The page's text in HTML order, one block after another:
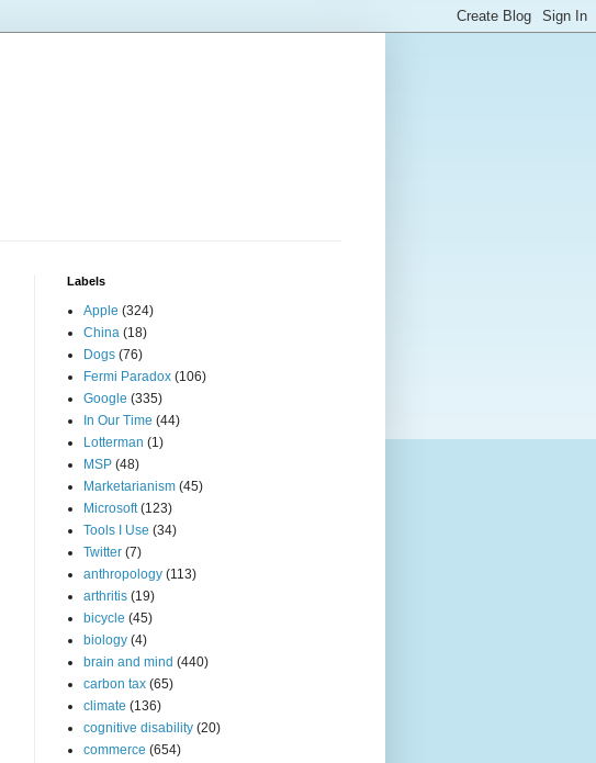
Labels
Apple (324)
China (18)
Dogs (76)
Fermi Paradox (106)
Google (335)
In Our Time (44)
Lotterman (1)
MSP (48)
Marketarianism (45)
Microsoft (123)
Tools I Use (34)
Twitter (7)
anthropology (113)
arthritis (19)
bicycle (45)
biology (4)
brain and mind (440)
carbon tax (65)
climate (136)
cognitive disability (20)
commerce (654)